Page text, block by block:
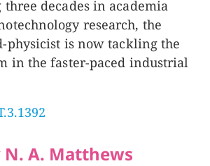
decades in academia
research, the
physicist is now tackling the
in the faster-paced industrial
N. A. Matthews